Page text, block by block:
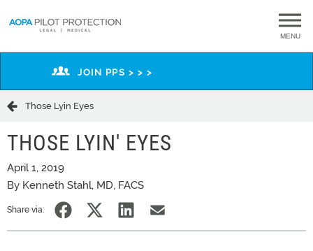
MENU
JOIN PPS > > >
Those Lyin Eyes
THOSE LYIN' EYES
April 1, 2019
By Kenneth Stahl, MD, FACS
Share via: